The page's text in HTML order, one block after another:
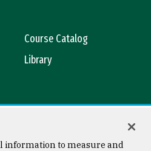
Course Catalog
Library
information to measure and